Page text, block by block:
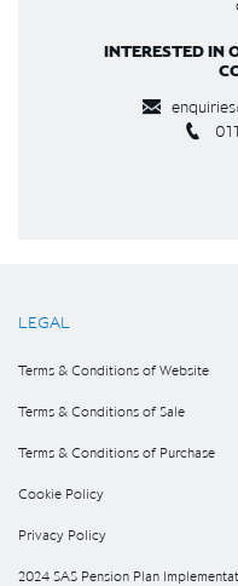
INTERESTED IN
LEGAL
Terms & Conditions of Website
Terms & Conditions of Sale
Terms & Conditions of Purchase
Cookie Policy
Privacy Policy
2024 SAS Pension Plan